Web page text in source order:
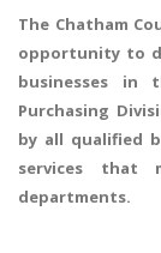
The Chatham
opportunity to
businesses in
Purchasing
by all qualified
services that
departments.